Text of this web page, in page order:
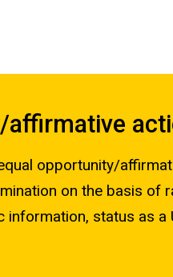
affirmative
opportunity/
on the basis of
status as a